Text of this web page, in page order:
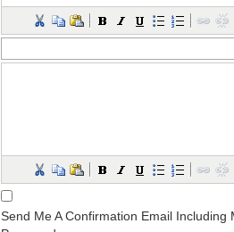
Send Me A Confirmation Email Including